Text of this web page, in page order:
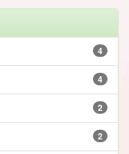
4
4
2
2